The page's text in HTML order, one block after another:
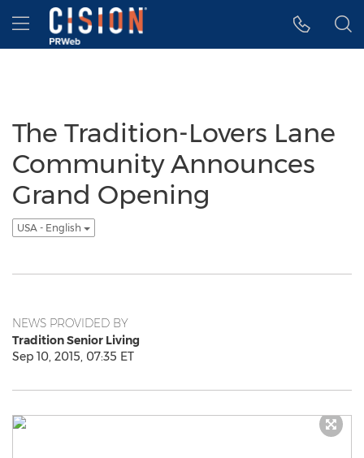
Accessibility Statement
Skip Navigation
Hamburger menu
The Tradition-Lovers Lane
Community Announces
Grand Opening
USA - English
NEWS PROVIDED BY
Tradition Senior Living
Sep 10, 2015, 07:35 ET